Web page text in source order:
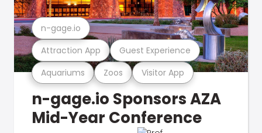
Aquariums Zoos Visitor App
Attraction App Guest Experience
n-gage.io
n-gage.io Sponsors AZA
Mid-Year Conference